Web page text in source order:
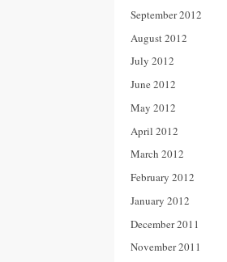
September 2012
August 2012
July 2012
June 2012
May 2012
April 2012
March 2012
February 2012
January 2012
December 2011
November 2011